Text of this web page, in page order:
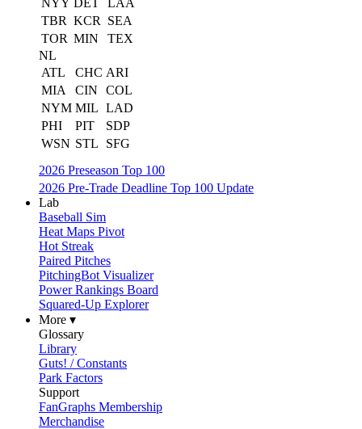
NYY DET
LAA
TBR KCR
SEA
TOR MIN
TEX
NL
ATL
CHC ARI
MIA
CIN
COL
NYM MIL LAD
PHI
PIT
SDP
WSN STL
SFG
2026 Preseason Top 100
2026 Pre-Trade Deadline Top 100 Update
Lab
Baseball Sim
Heat Maps Pivot
Hot Streak
Paired Pitches
PitchingBot Visualizer
Power Rankings Board
Squared-Up Explorer
More ▾
Glossary
Library
Guts! / Constants
Park Factors
Support
FanGraphs Membership
Merchandise